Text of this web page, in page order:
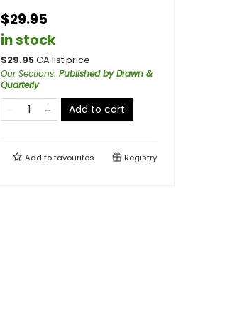
$29.95
in stock
$29.95CA list price
Our Sections: Published by Drawn &
Quarterly
Add to cart
Add tofavourites Registry